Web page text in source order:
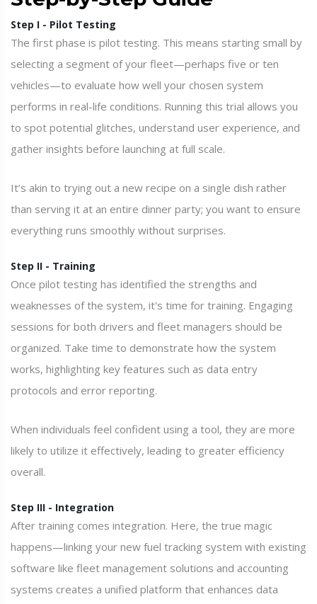
Step I - Pilot Testing
The first phase is pilot testing. This means starting small by
selecting a segment of your fleet—perhaps five or ten
vehicles—to evaluate how well your chosen system
performs in real-life conditions. Running this trial allows you
to spot potential glitches, understand user experience, and
gather insights before launching at full scale.
It’s akin to trying out a new recipe on a single dish rather
than serving it at an entire dinner party; you want to ensure
everything runs smoothly without surprises.
Step II - Training
Once pilot testing has identified the strengths and
weaknesses of the system, it's time for training. Engaging
sessions for both drivers and fleet managers should be
organized. Take time to demonstrate how the system
works, highlighting key features such as data entry
protocols and error reporting.
When individuals feel confident using a tool, they are more
likely to utilize it effectively, leading to greater efficiency
overall.
Step III - Integration
After training comes integration. Here, the true magic
happens—linking your new fuel tracking system with existing
software like fleet management solutions and accounting
systems creates a unified platform that enhances data